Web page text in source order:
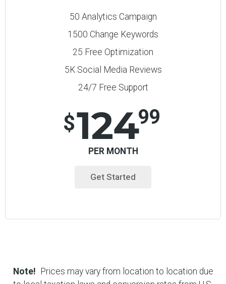
50 Analytics Campaign
1500 Change Keywords
25 Free Optimization
5K Social Media Reviews
24/7 Free Support
$12499
PER MONTH
Get Started
Note! Prices may vary from location to location due